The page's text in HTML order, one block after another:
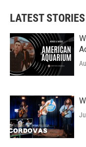
LATEST STORIES